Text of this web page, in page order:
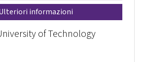
informazioni
of Technology